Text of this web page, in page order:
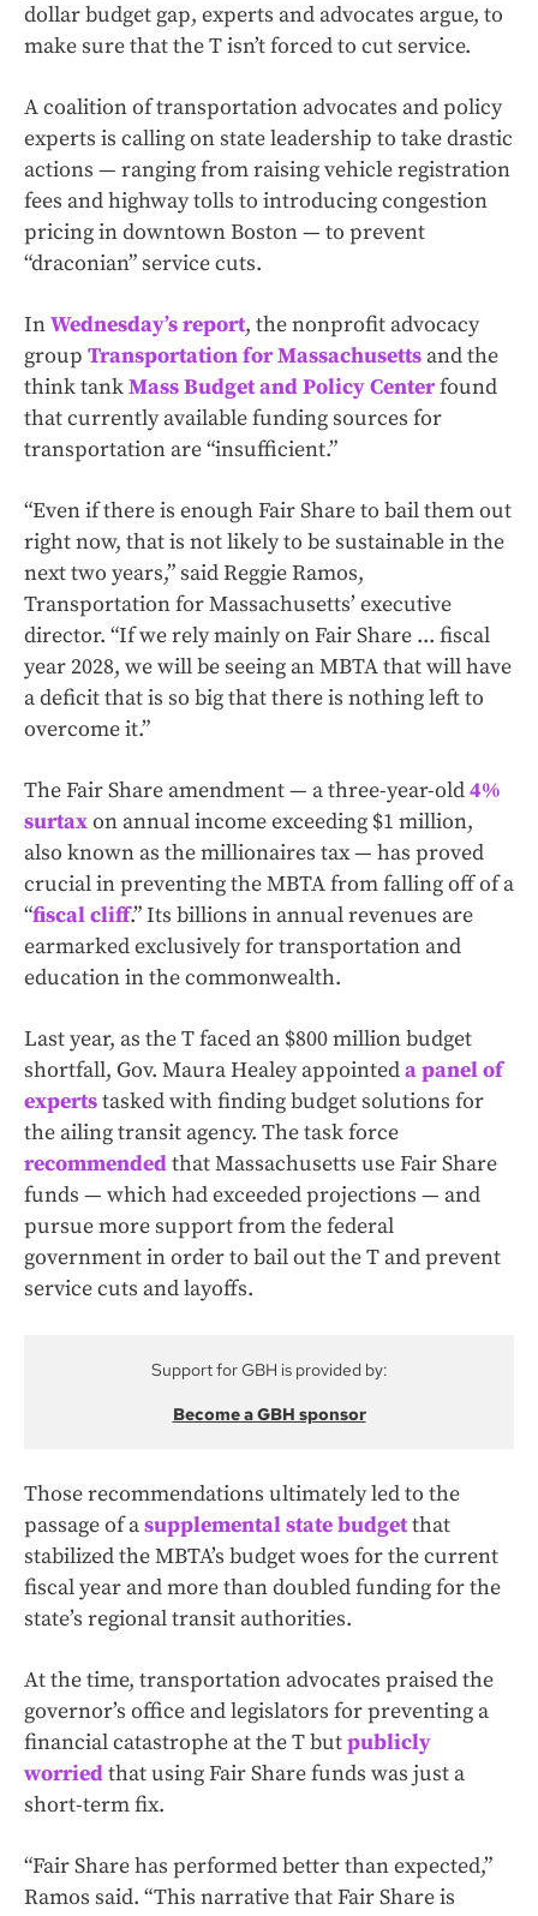
dollar budget gap, experts and advocates argue, to
make sure that the T isn’t forced to cut service.
A coalition of transportation advocates and policy
experts is calling on state leadership to take drastic
actions — ranging from raising vehicle registration
fees and highway tolls to introducing congestion
pricing in downtown Boston — to prevent
“draconian” service cuts.
InWednesday’s report, the nonprofit advocacy
group Transportation for Massachusetts and the
think tankMass Budget and Policy Centerfound
that currently available funding sources for
transportation are “insufficient.”
“Even if there is enough Fair Share to bail them out
right now, that is not likely to be sustainable in the
next two years,” said Reggie Ramos,
Transportation for Massachusetts’ executive
director. “If we rely mainly on Fair Share ... fiscal
year 2028, we will be seeing an MBTA that will have
a deficit that is so big that there is nothing left to
overcome it.”
The Fair Share amendment — a three-year-old4%
surtaxon annual income exceeding $1 million,
also known as the millionaires tax — has proved
crucial in preventing the MBTA from falling off of a
“fiscal cliff.” Its billions in annual revenues are
earmarked exclusively for transportation and
education in the commonwealth.
Last year, as the T faced an $800 million budget
shortfall, Gov. Maura Healey appointeda panel of
expertstasked with finding budget solutions for
the ailing transit agency. The task force
recommendedthat Massachusetts use Fair Share
funds — which had exceeded projections — and
pursue more support from the federal
government in order to bail out the T and prevent
service cuts and layoffs.
Support for GBH is provided by:
Become a GBH sponsor
Those recommendations ultimately led to the
passage of asupplemental state budgetthat
stabilized the MBTA’s budget woes for the current
fiscal year and more than doubled funding for the
state’s regional transit authorities.
At the time, transportation advocates praised the
governor’s office and legislators for preventing a
financial catastrophe at the T butpublicly
worriedthat using Fair Share funds was just a
short-term fix.
“Fair Share has performed better than expected,”
Ramos said. “This narrative that Fair Share is